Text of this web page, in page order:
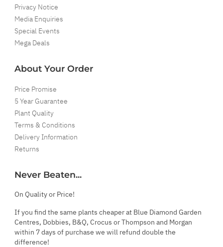
Privacy Notice
Media Enquiries
Special Events
Mega Deals
About Your Order
Price Promise
5 Year Guarantee
Plant Quality
Terms & Conditions
Delivery Information
Returns
Never Beaten...
On Quality or Price!
If you find the same plants cheaper at Blue Diamond Garden
Centres, Dobbies, B&Q, Crocus or Thompson and Morgan
within 7 days of purchase we will refund double the
difference!